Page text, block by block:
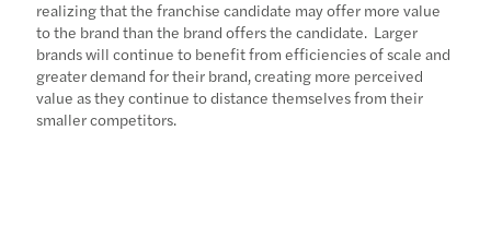
realizing that the franchise candidate may offer more value
to the brand than the brand offers the candidate. Larger
brands will continue to benefit from efficiencies of scale and
greater demand for their brand, creating more perceived
value as they continue to distance themselves from their
smaller competitors.